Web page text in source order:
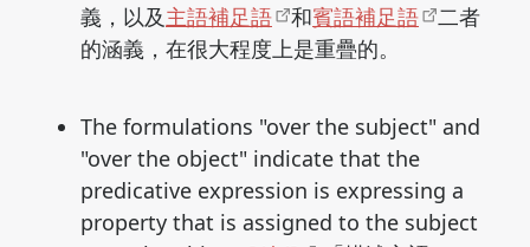
義，以及主語補足語 和賓語補足語
二者
的涵義，在很大程度上是重疊的。
The formulations "over the subject" and
"over the object" indicate that the
predicative expression is expressing a
property that is assigned to the subject